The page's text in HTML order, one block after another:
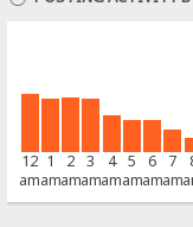
12
am
1
am
2
am
3
am
4
am
5
am
6
am
7
am